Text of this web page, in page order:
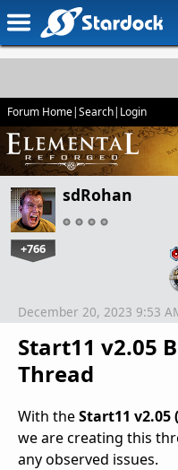
Forum Home|Search| Login
sdRohan
+766
Start11 v2.05
Thread
December 20, 2023 9:53
With theStart11 v2.05
we are creating this
any observed issues.